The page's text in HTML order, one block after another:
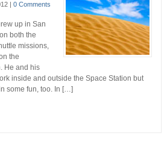
| 0 Comments
up in San
both the
missions,
the
He and his
inside and outside the Space Station but
some fun, too. In […]